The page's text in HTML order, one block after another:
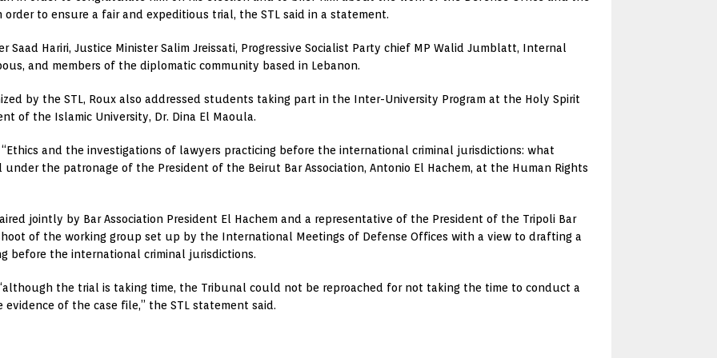
to ensure a fair and expeditious trial, the STL said in a statement.
Saad Hariri, Justice Minister Salim Jreissati, Progressive Socialist Party chief MP Walid Jumblatt, Internal
and members of the diplomatic community based in Lebanon.
by the STL, Roux also addressed students taking part in the Inter-University Program at the Holy Spirit
of the Islamic University, Dr. Dina El Maoula.
and the investigations of lawyers practicing before the international criminal jurisdictions: what
under the patronage of the President of the Beirut Bar Association, Antonio El Hachem, at the Human Rights
jointly by Bar Association President El Hachem and a representative of the President of the Tripoli Bar
of the working group set up by the International Meetings of Defense Offices with a view to drafting a
before the international criminal jurisdictions.
the trial is taking time, the Tribunal could not be reproached for not taking the time to conduct a
of the case file,” the STL statement said.